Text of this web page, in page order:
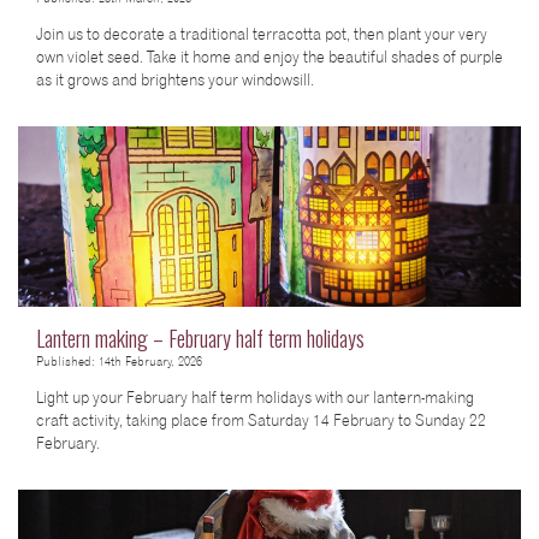
Join us to decorate a traditional terracotta pot, then plant your very
own violet seed. Take it home and enjoy the beautiful shades of purple
as it grows and brightens your windowsill.
Lantern making – February half term holidays
Published: 14th February, 2026
Light up your February half term holidays with our lantern-making
craft activity, taking place from Saturday 14 February to Sunday 22
February.